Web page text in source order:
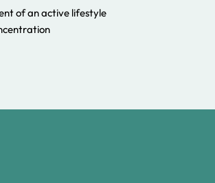
of an active lifestyle